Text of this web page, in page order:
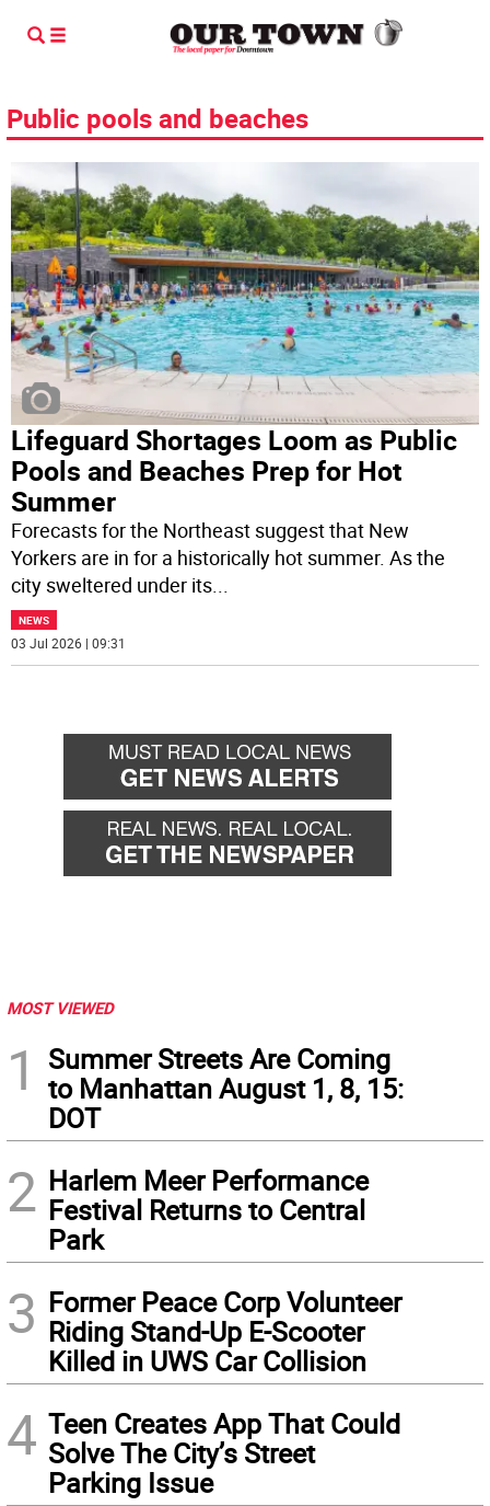
Public pools and beaches
Lifeguard Shortages Loom as Public
Pools and Beaches Prep for Hot
Summer
Forecasts for the Northeast suggest that New
Yorkers are in for a historically hot summer. As the
city sweltered under its...
NEWS
03 Jul 2026 | 09:31
MOST VIEWED
1
Summer Streets Are Coming
to Manhattan August 1, 8, 15:
DOT
2 Harlem Meer Performance
Festival Returns to Central
Park
3 Former Peace Corp Volunteer
Riding Stand-Up E-Scooter
Killed in UWS Car Collision
4 Teen Creates App That Could
Solve The City’s Street
Parking Issue